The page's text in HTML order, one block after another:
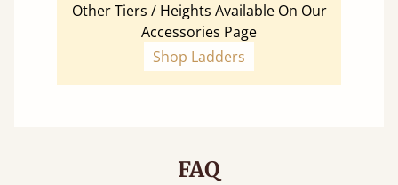
Other Tiers / Heights Available On Our
Accessories Page
Shop Ladders
FAQ